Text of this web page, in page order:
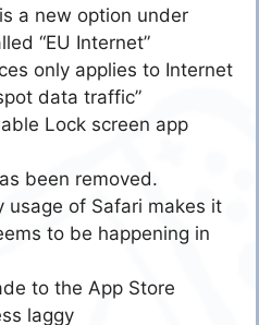
a new option under
“EU Internet”
only applies to Internet
data traffic”
Lock screen app
been removed.
usage of Safari makes it
to be happening in
to the App Store
laggy